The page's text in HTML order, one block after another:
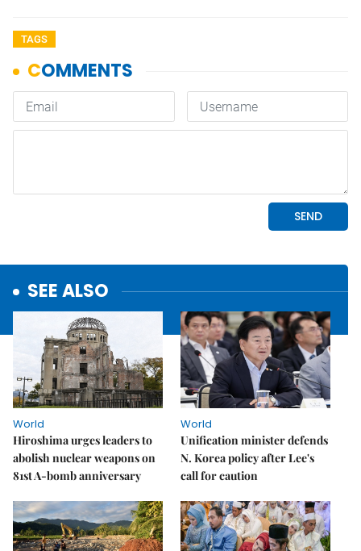
TAGS
SEE ALSO
World
Hiroshima urges leaders to
abolish nuclear weapons on
81st A-bomb anniversary
World
Unification minister defends
N. Korea policy after Lee's
call for caution